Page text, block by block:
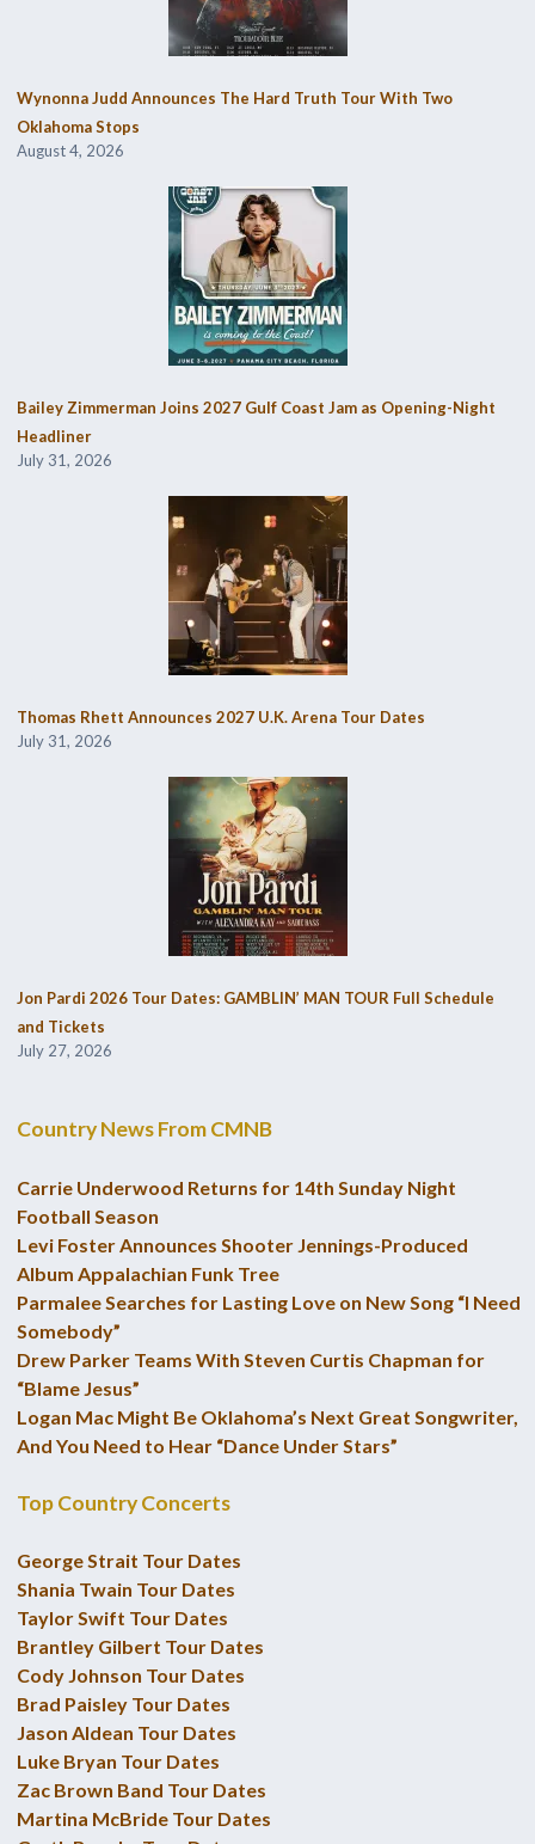
Wynonna Judd Announces The Hard Truth Tour With Two
Oklahoma Stops
August 4, 2026
Bailey Zimmerman Joins 2027 Gulf Coast Jam as Opening-Night
Headliner
July 31, 2026
Thomas Rhett Announces 2027 U.K. Arena Tour Dates
July 31, 2026
Jon Pardi 2026 Tour Dates: GAMBLIN’ MAN TOUR Full Schedule
and Tickets
July 27, 2026
Country News From CMNB
Carrie Underwood Returns for 14th Sunday Night
Football Season
Levi Foster Announces Shooter Jennings-Produced
Album Appalachian Funk Tree
Parmalee Searches for Lasting Love on New Song “I Need
Somebody”
Drew Parker Teams With Steven Curtis Chapman for
“Blame Jesus”
Logan Mac Might Be Oklahoma’s Next Great Songwriter,
And You Need to Hear “Dance Under Stars”
Top Country Concerts
George Strait Tour Dates
Shania Twain Tour Dates
Taylor Swift Tour Dates
Brantley Gilbert Tour Dates
Cody Johnson Tour Dates
Brad Paisley Tour Dates
Jason Aldean Tour Dates
Luke Bryan Tour Dates
Zac Brown Band Tour Dates
Martina McBride Tour Dates